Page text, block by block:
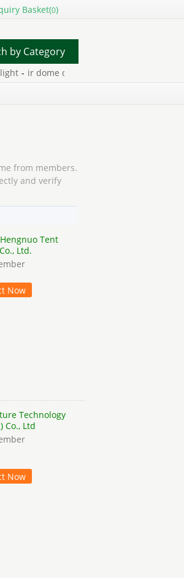
Basket(0)
ir dome camera
by Category
from members.
and verify
Tent
Ltd.
Now
Technology
Co., Ltd
Now